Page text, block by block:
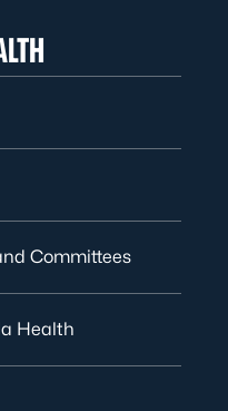
Committees
Health